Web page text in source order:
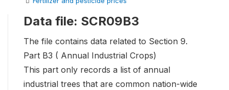
Data file: SCR09B3
The file contains data related to Section 9.
Part B3 ( Annual Industrial Crops)
This part only records a list of annual
industrial trees that are common nation-wide